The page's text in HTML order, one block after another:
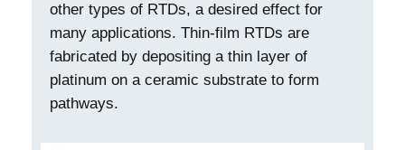
other types of RTDs, a desired effect for
many applications. Thin-film RTDs are
fabricated by depositing a thin layer of
platinum on a ceramic substrate to form
pathways.